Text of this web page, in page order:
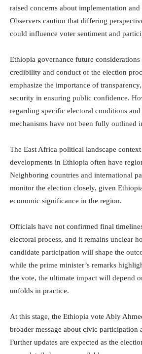
raised concerns about implementation and
Observers caution that differing
could influence voter sentiment and
Ethiopia governance future
credibility and conduct of the election
emphasize the importance of
security in ensuring public confidence.
regarding specific electoral conditions
mechanisms have not been fully outlined
The East Africa political landscape
developments in Ethiopia often have
Neighboring countries and international
monitor the election closely, given
economic significance in the region.
Officials have not confirmed final
electoral process, and it remains unclear
candidate participation will shape the
while the prime minister’s remarks
the vote, the ultimate impact will depend
unfolds in practice.
At this stage, the Ethiopia vote Abiy
broader message about civic participation
Further updates are expected as the